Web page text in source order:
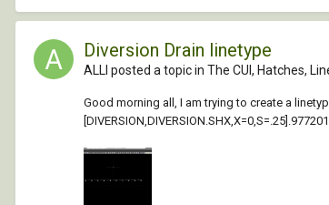
Diversion Drain linetype
ALLI posted a topic in The CUI, Hatches,
Good morning all, I am trying to create a